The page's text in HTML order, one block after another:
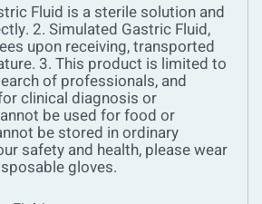
Fluid is a sterile solution and
2. Simulated Gastric Fluid,
upon receiving, transported
3. This product is limited to
of professionals, and
clinical diagnosis or
be used for food or
be stored in ordinary
safety and health, please wear
gloves.